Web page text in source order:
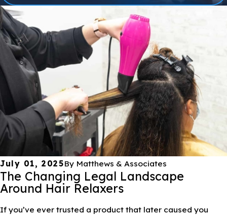
July 01, 2025By Matthews & Associates
The Changing Legal Landscape
Around Hair Relaxers
If you’ve ever trusted a product that later caused you